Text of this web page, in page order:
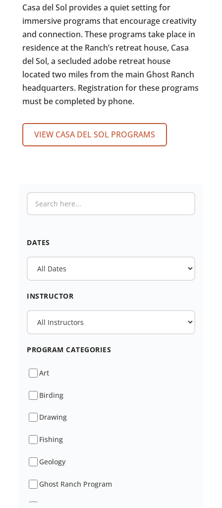
Casa del Sol provides a quiet setting for
immersive programs that encourage creativity
and connection. These programs take place in
residence at the Ranch’s retreat house, Casa
del Sol, a secluded adobe retreat house
located two miles from the main Ghost Ranch
headquarters. Registration for these programs
must be completed by phone.
VIEW CASA DEL SOL PROGRAMS
DATES
INSTRUCTOR
PROGRAM CATEGORIES
Art
Birding
Drawing
Fishing
Geology
Ghost Ranch Program